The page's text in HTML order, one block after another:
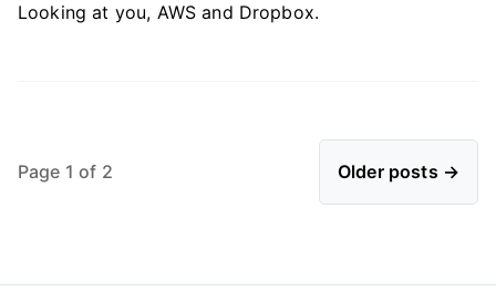
Looking at you, AWS and Dropbox.
Page 1 of 2 Older posts →